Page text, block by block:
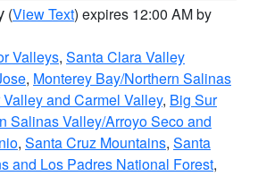
(View Text) expires 12:00 AM by
Valleys, Santa Clara Valley
, Monterey Bay/Northern Salinas
and Carmel Valley, Big Sur
Salinas Valley/Arroyo Seco and
, Santa Cruz Mountains, Santa
and Los Padres National Forest,